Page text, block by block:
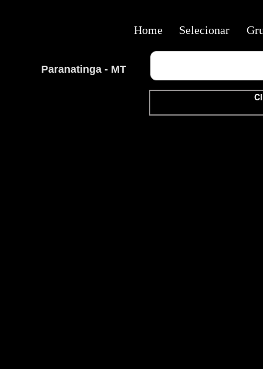
Paranatinga - MT
Home Selecionar